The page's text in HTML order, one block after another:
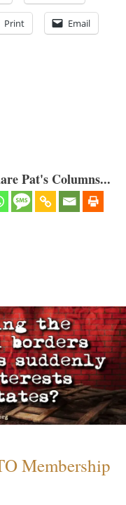
Print Email
Pat's Columns...
Membership